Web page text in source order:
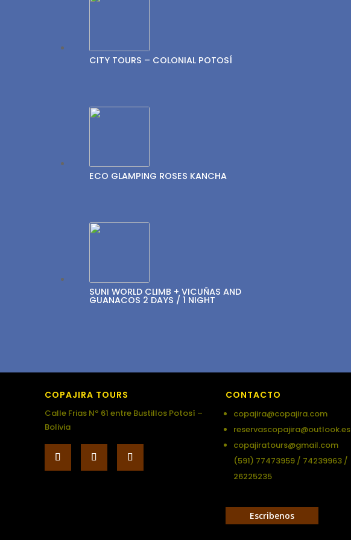
CITY TOURS – COLONIAL POTOSÍ
ECO GLAMPING ROSES KANCHA
SUNI WORLD CLIMB + VICUÑAS AND
GUANACOS 2 DAYS / 1 NIGHT
COPAJIRA TOURS
Calle Frias Nº 61 entre Bustillos Potosí –
Bolivia
CONTACTO
copajira@copajira.com
reservascopajira@outlook.es
copajiratours@gmail.com
(591) 77473959 / 74239963 /
26225235
Escribenos